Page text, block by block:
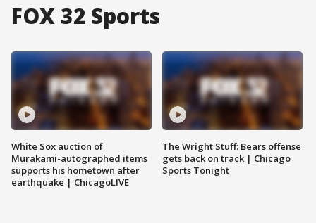
FOX 32 Sports
White Sox auction of
Murakami-autographed items
supports his hometown after
earthquake | ChicagoLIVE
The Wright Stuff: Bears offense
gets back on track | Chicago
Sports Tonight